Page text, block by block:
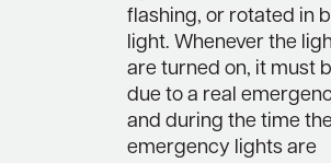
flashing, or rotated in
light. Whenever the
are turned on, it must
due to a real
and during the time the
emergency lights are